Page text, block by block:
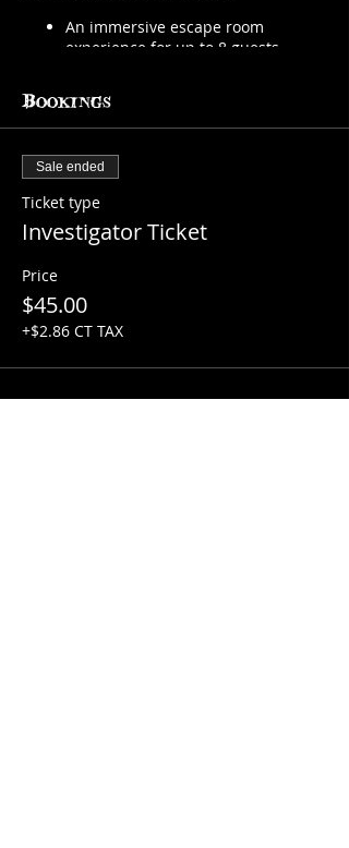
An immersive escape room
experience for up to 8 guests
You MUST work as a team!
Search for clues, solve puzzles, find
secrets in 6 different rooms that
are starting to be taken over by an
evil force.
A Havisham Society Member will
join you to keep you safe...for a
prepare and up to 90 minutes to
solve the mystery and hopefully
escape what is coming!
Bookings
Sale ended
Ticket type
Investigator Ticket
Price
$45.00
+$2.86 CT TAX